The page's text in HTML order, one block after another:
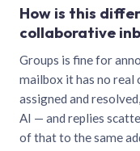
How is this
collaborative
Groups is fine for
mailbox it has no real
assigned and
AI — and replies
of that to the same